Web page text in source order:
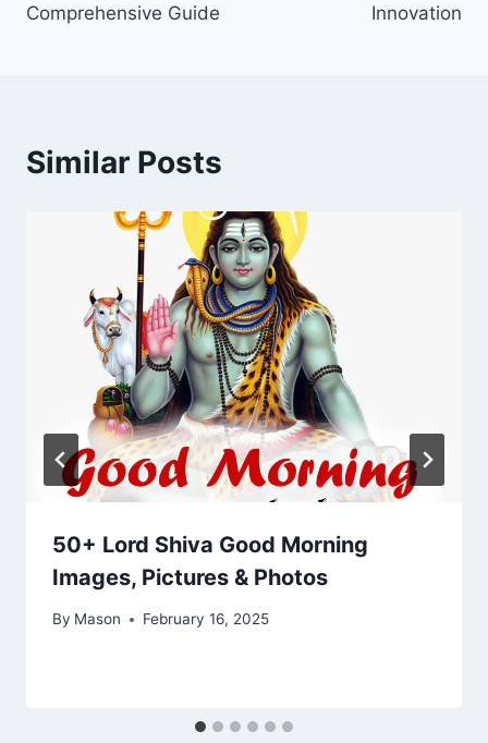
Comprehensive Guide
Innovation
Similar Posts
50+ Lord Shiva Good Morning
Images, Pictures & Photos
By Mason February 16, 2025